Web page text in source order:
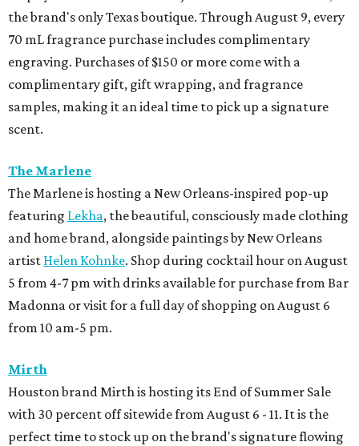
the brand's only Texas boutique. Through August 9, every
70 mL fragrance purchase includes complimentary
engraving. Purchases of $150 or more come with a
complimentary gift, gift wrapping, and fragrance
samples, making it an ideal time to pick up a signature
scent.
The Marlene
The Marlene is hosting a New Orleans-inspired pop-up
featuring Lekha, the beautiful, consciously made clothing
and home brand, alongside paintings by New Orleans
artist Helen Kohnke. Shop during cocktail hour on August
5 from 4-7 pm with drinks available for purchase from Bar
Madonna or visit for a full day of shopping on August 6
from 10 am-5 pm.
Mirth
Houston brand Mirth is hosting its End of Summer Sale
with 30 percent off sitewide from August 6 - 11. It is the
perfect time to stock up on the brand's signature flowing